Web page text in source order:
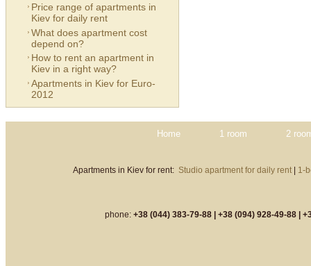
Price range of apartments in
Kiev for daily rent
What does apartment cost
depend on?
How to rent an apartment in
Kiev in a right way?
Apartments in Kiev for Euro-
2012
Home 1 room 2
Apartments in Kiev for rent: Studio apartment for daily rent 1-
phone: +38 (044) 383-79-88 | +38 (094) 928-49-88 |